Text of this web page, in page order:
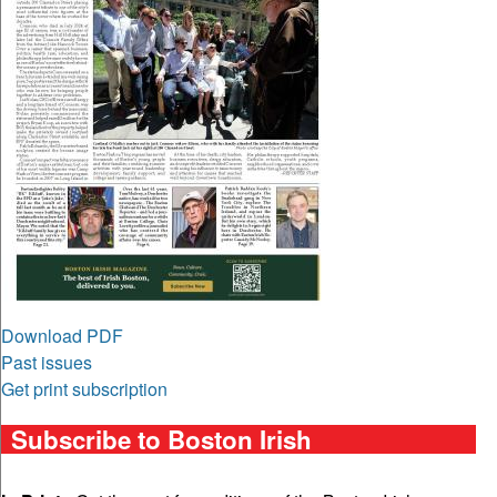
Download PDF
Past issues
Get print subscription
Subscribe to Boston Irish